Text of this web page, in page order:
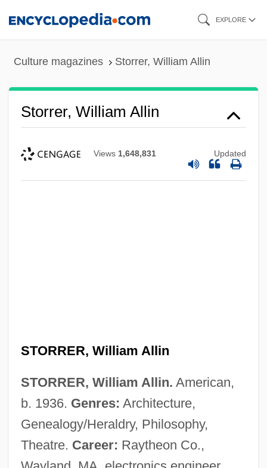
EXPLORE
Culture magazines Storrer, William Allin
Storrer, William Allin
Views 1,648,831 Updated
STORRER, William Allin
STORRER, William Allin. American,
b. 1936. Genres: Architecture,
Genealogy/Heraldry, Philosophy,
Theatre. Career: Raytheon Co.,